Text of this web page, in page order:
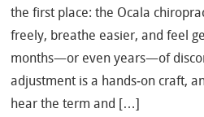
the first place: the Ocala
freely, breathe easier, and feel
months—or even years—of
adjustment is a hands‑on craft,
hear the term and […]